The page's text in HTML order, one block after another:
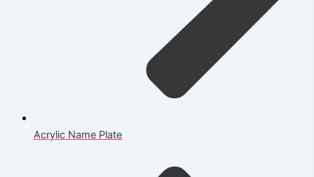
Acrylic Name Plate